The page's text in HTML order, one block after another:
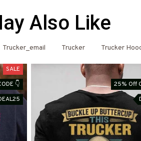
Also Like
Trucker_email Trucker Trucker
SALE
👇
25% Off